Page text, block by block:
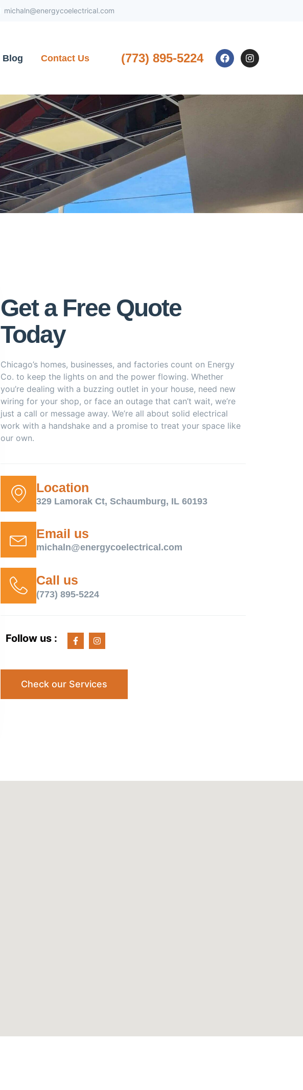
michaln@energycoelectrical.com
Blog Contact Us (773) 895-5224
Get a Free Quote
Today
Chicago’s homes, businesses, and factories count on Energy
Co. to keep the lights on and the power flowing. Whether
you’re dealing with a buzzing outlet in your house, need new
wiring for your shop, or face an outage that can’t wait, we’re
just a call or message away. We’re all about solid electrical
work with a handshake and a promise to treat your space like
our own.
Location
329 Lamorak Ct, Schaumburg, IL 60193
Email us
michaln@energycoelectrical.com
Call us
(773) 895-5224
Follow us :
Check our Services